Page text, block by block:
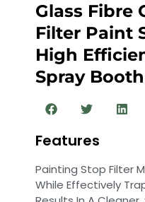
Glass Fibre
Filter Paint
High
Spray
Features
Painting Stop Filter
While Effectively